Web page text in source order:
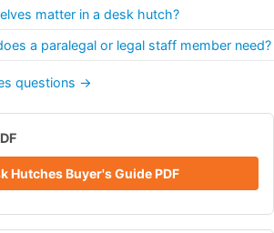
matter in a desk hutch?
a paralegal or legal staff member need?
questions →
Hutches Buyer's Guide PDF